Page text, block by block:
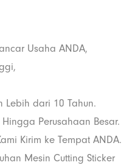
Usaha ANDA,
Lebih dari 10 Tahun.
Perusahaan Besar.
Kirim ke Tempat ANDA.
Mesin Cutting Sticker